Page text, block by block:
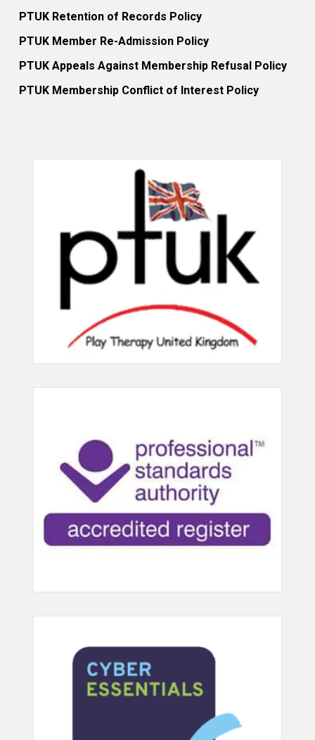
PTUK Retention of Records Policy
PTUK Member Re-Admission Policy
PTUK Appeals Against Membership Refusal Policy
PTUK Membership Conflict of Interest Policy